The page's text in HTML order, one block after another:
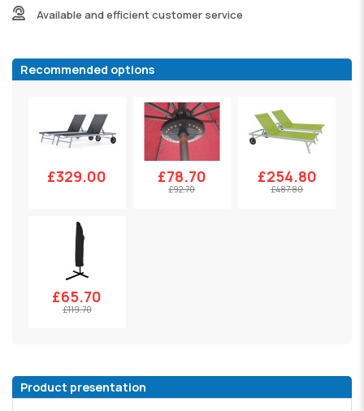
Available and efficient customer service
Recommended options
£329.00 £78.70
£92.70
£254.80
£487.80
£65.70
£119.70
Product presentation